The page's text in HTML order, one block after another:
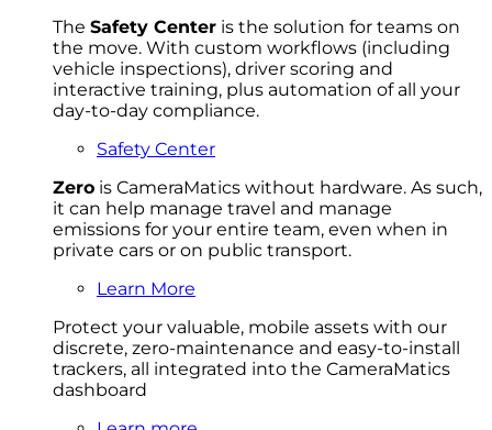
The Safety Center is the solution for teams on
the move. With custom workflows (including
vehicle inspections), driver scoring and
interactive training, plus automation of all your
day-to-day compliance.
Safety Center
Zero is CameraMatics without hardware. As such,
it can help manage travel and manage
emissions for your entire team, even when in
private cars or on public transport.
Learn More
Protect your valuable, mobile assets with our
discrete, zero-maintenance and easy-to-install
trackers, all integrated into the CameraMatics
dashboard